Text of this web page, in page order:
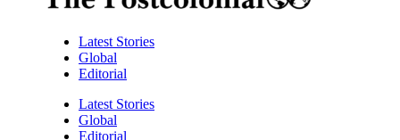
Latest Stories
Global
Editorial
Latest Stories
Global
Editorial